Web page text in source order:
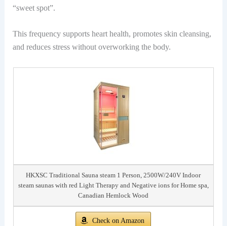
“sweet spot”.
This frequency supports heart health, promotes skin cleansing,
and reduces stress without overworking the body.
HKXSC Traditional Sauna steam 1 Person, 2500W/240V Indoor
steam saunas with red Light Therapy and Negative ions for Home spa,
Canadian Hemlock Wood
Check on Amazon